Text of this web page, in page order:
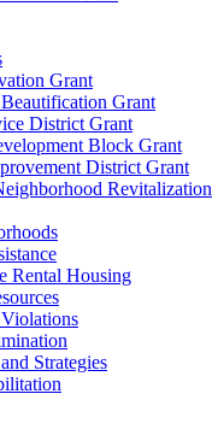
Grant
Grant
District Grant
Block Grant
District Grant
Revitalization
Rental Housing
Strategies